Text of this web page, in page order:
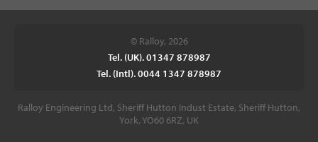
© Ralloy, 2026
Tel. (UK). 01347 878987
Tel. (Intl). 0044 1347 878987
Ralloy Engineering Ltd, Sheriff Hutton Indust Estate, Sheriff Hutton,
York, YO60 6RZ, UK